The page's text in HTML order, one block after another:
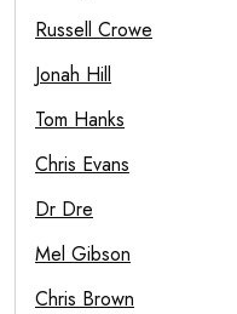
Russell Crowe
Jonah Hill
Tom Hanks
Chris Evans
Dr Dre
Mel Gibson
Chris Brown